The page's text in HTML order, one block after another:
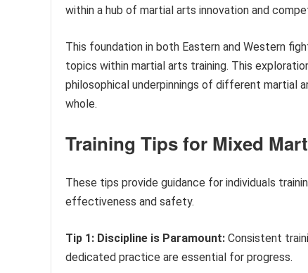
within a hub of martial arts innovation and
This foundation in both Eastern and Western
topics within martial arts training. This
philosophical underpinnings of different martial
whole.
Training Tips for Mixed
These tips provide guidance for individuals
effectiveness and safety.
Tip 1: Discipline is Paramount: Consistent
dedicated practice are essential for progress.